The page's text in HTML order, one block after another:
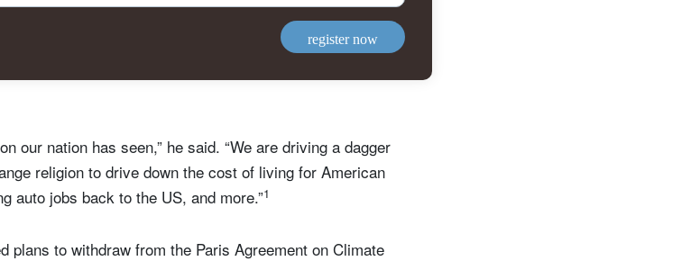
register now
our nation has seen,” he said. “We are driving a dagger
religion to drive down the cost of living for American
auto jobs back to the US, and more.”1
plans to withdraw from the Paris Agreement on Climate